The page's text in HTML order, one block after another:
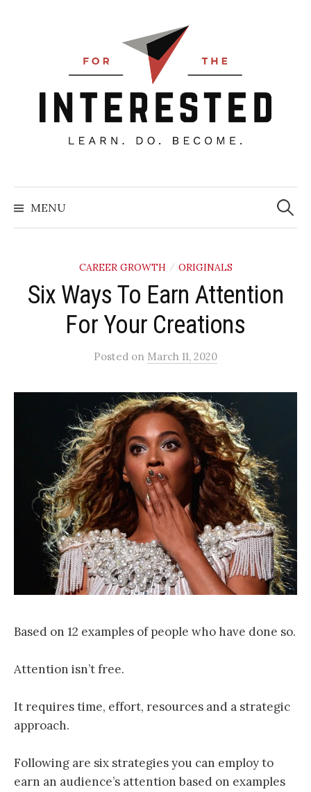
MENU
Search
for:
CAREER GROWTH / ORIGINALS
Six Ways To Earn Attention
For Your Creations
Posted on March 11, 2020
Based on 12 examples of people who have done so.
Attention isn’t free.
It requires time, effort, resources and a strategic
approach.
Following are six strategies you can employ to
earn an audience’s attention based on examples